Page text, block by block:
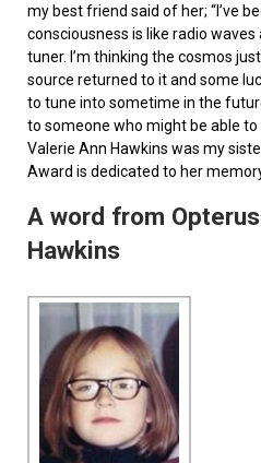
my best friend said of her; “I’ve
consciousness is like radio
tuner. I’m thinking the cosmos
source returned to it and some
to tune into sometime in the
to someone who might be able
Valerie Ann Hawkins was my
Award is dedicated to her
A word from
Hawkins